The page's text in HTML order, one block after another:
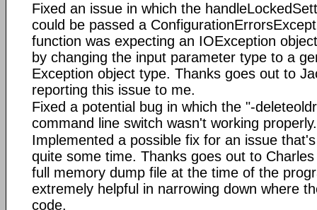
Fixed an issue in which the
could be passed a
function was expecting an IOException
by changing the input parameter type to a
Exception object type. Thanks goes out to
reporting this issue to me.
Fixed a potential bug in which the "-
command line switch wasn't working properly.
Implemented a possible fix for an issue
quite some time. Thanks goes out to
full memory dump file at the time of the
extremely helpful in narrowing down where
code.